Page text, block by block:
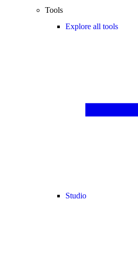
Tools
Explore all tools
Studio